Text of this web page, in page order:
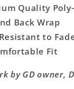
Quality
Back Wrap
to
Fit
by GD owner,